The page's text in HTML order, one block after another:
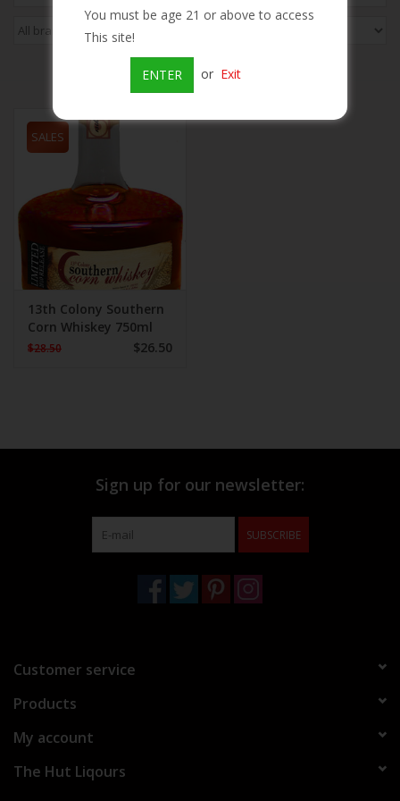
Beer
Rum
Champagne
On Sale
Brands
SALES
13th Colony Southern
Corn Whiskey 750ml
$28.50 $26.50
You must be age 21 or above to access
This site!
ENTER or Exit
Sign up for our newsletter:
SUBSCRIBE
Customer service
Products
My account
The Hut Liqours